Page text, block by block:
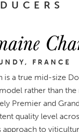
FRANCE
is a true mid-size
rather than the
Premier and
quality level
approach to